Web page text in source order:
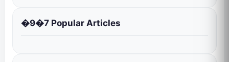
�9�7 Popular Articles